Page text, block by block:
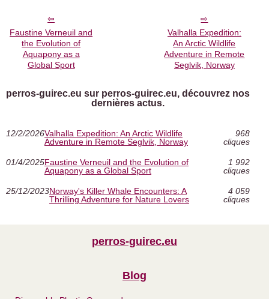
Faustine Verneuil and
the Evolution of
Aquapony as a
Global Sport
Valhalla Expedition:
An Arctic Wildlife
Adventure in Remote
Seglvik, Norway
perros-guirec.eu sur perros-guirec.eu, découvrez nos
dernières actus.
12/2/2026Valhalla Expedition: An Arctic Wildlife
Adventure in Remote Seglvik, Norway
968
cliques
01/4/2025Faustine Verneuil and the Evolution of
Aquapony as a Global Sport
1 992
cliques
25/12/2023Norway's Killer Whale Encounters: A
Thrilling Adventure for Nature Lovers
4 059
cliques
perros-guirec.eu
Blog